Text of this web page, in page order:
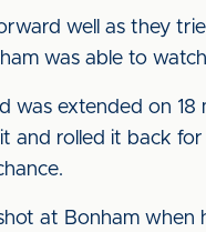
well as they
was able to
was extended on
and rolled it back
at Bonham